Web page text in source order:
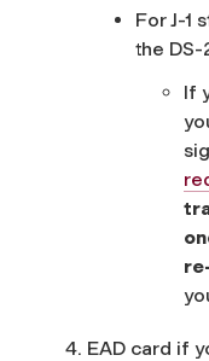
For J-1
the DS-
If
EAD card if